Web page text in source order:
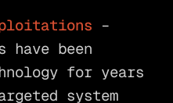
–
have been
for years
system